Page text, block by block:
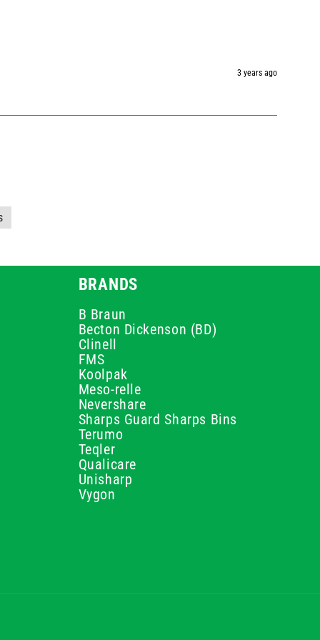
3 years ago
BRANDS
B Braun
Becton Dickenson (BD)
Clinell
FMS
Koolpak
Meso-relle
Nevershare
Sharps Guard Sharps Bins
Terumo
Teqler
Qualicare
Unisharp
Vygon